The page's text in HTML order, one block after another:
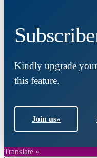
Kindly upgrade
this feature.
Join us»
Translate »